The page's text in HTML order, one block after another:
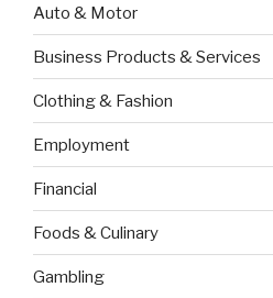
Auto & Motor
Business Products & Services
Clothing & Fashion
Employment
Financial
Foods & Culinary
Gambling